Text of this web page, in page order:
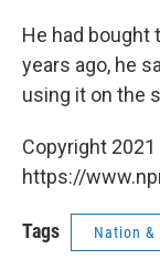
He had bought
years ago, he
using it on the
Copyright
https://
Tags Nation &